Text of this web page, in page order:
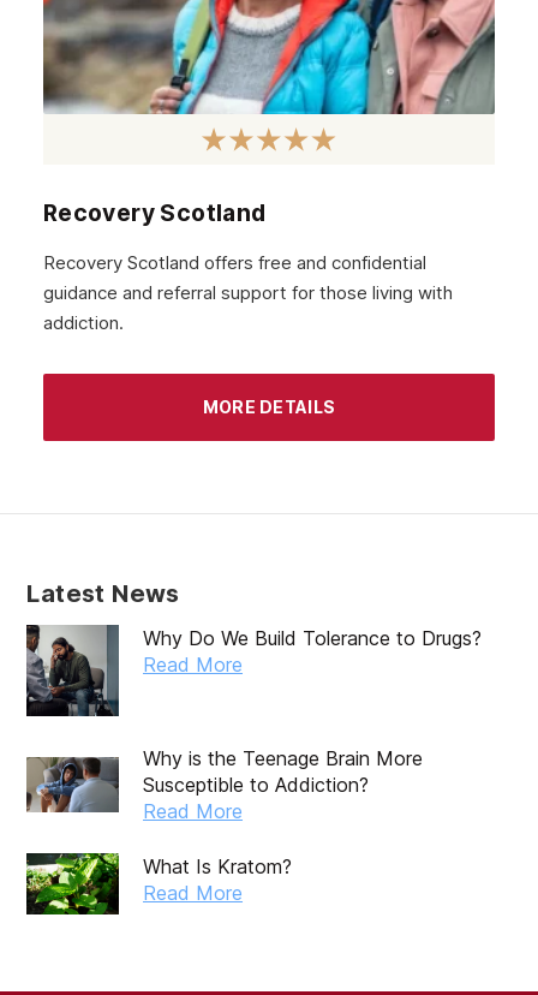
Recovery Scotland
Recovery Scotland offers free and confidential
guidance and referral support for those living with
addiction.
MORE DETAILS
Latest News
Why Do We Build Tolerance to Drugs?
Read More
Why is the Teenage Brain More
Susceptible to Addiction?
Read More
What Is Kratom?
Read More